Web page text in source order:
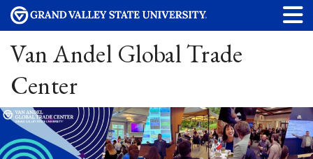
Van Andel Global Trade
Center